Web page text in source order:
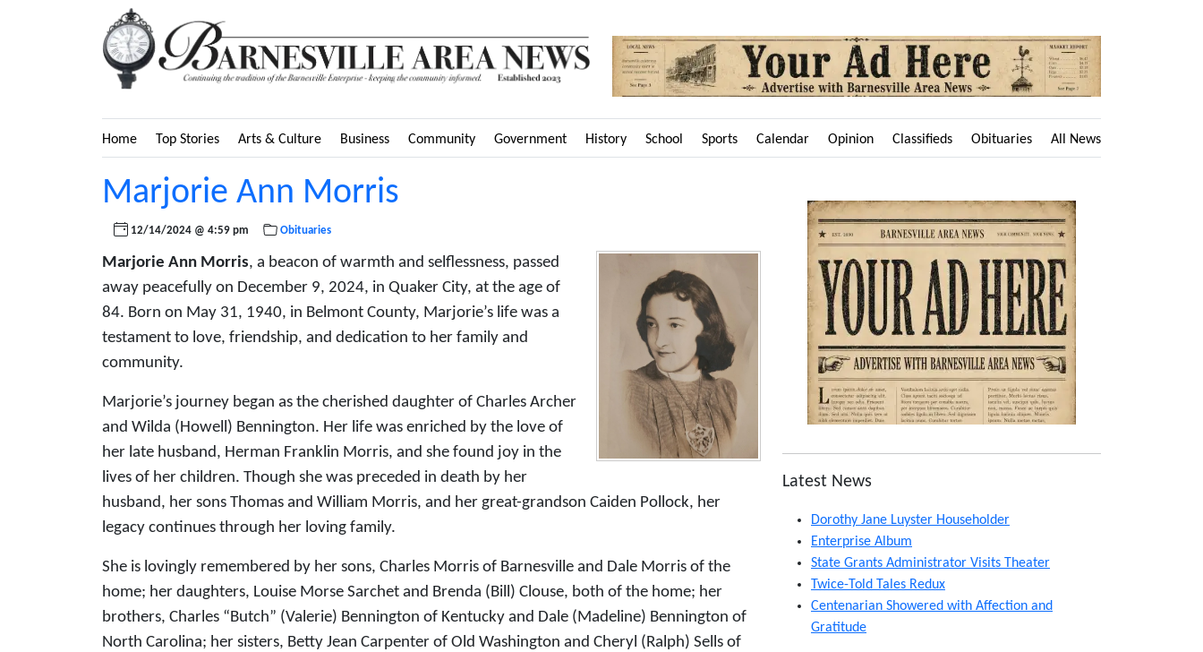
Home Top Stories Arts & Culture Business Community Government History School Sports Calendar Opinion Classifieds Obituaries All News
Marjorie Ann Morris
12/14/2024 @ 4:59 pm Obituaries
Marjorie Ann Morris, a beacon of warmth and selflessness, passed
away peacefully on December 9, 2024, in Quaker City, at the age of
84. Born on May 31, 1940, in Belmont County, Marjorie’s life was a
testament to love, friendship, and dedication to her family and
community.
Marjorie’s journey began as the cherished daughter of Charles Archer
and Wilda (Howell) Bennington. Her life was enriched by the love of
her late husband, Herman Franklin Morris, and she found joy in the
lives of her children. Though she was preceded in death by her
husband, her sons Thomas and William Morris, and her great-grandson Caiden Pollock, her
legacy continues through her loving family.
She is lovingly remembered by her sons, Charles Morris of Barnesville and Dale Morris of the
home; her daughters, Louise Morse Sarchet and Brenda (Bill) Clouse, both of the home; her
brothers, Charles “Butch” (Valerie) Bennington of Kentucky and Dale (Madeline) Bennington of
North Carolina; her sisters, Betty Jean Carpenter of Old Washington and Cheryl (Ralph) Sells of
Latest News
Dorothy Jane Luyster Householder
Enterprise Album
State Grants Administrator Visits Theater
Twice-Told Tales Redux
Centenarian Showered with Affection and
Gratitude